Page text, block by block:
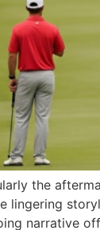
the
lingering
narrative